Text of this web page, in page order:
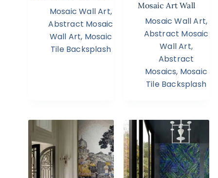
Mosaic Wall Art,
Abstract Mosaic
Wall Art, Mosaic
Tile Backsplash
Mosaic Art Wall
Mosaic Wall Art,
Abstract Mosaic
Wall Art,
Abstract
Mosaics, Mosaic
Tile Backsplash